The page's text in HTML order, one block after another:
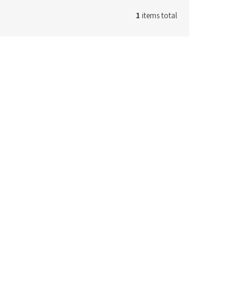
1 items total